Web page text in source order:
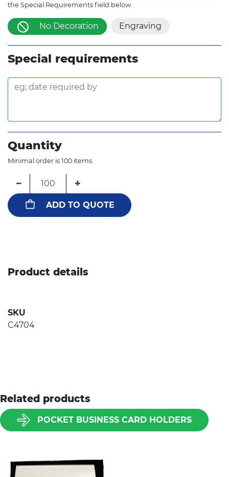
the Special Requirements field below.
No Decoration Engraving
Special requirements
Quantity
Minimal order is 100 items.
− +
ADD TO QUOTE
Product details
SKU
C4704
Related products
POCKET BUSINESS CARD HOLDERS